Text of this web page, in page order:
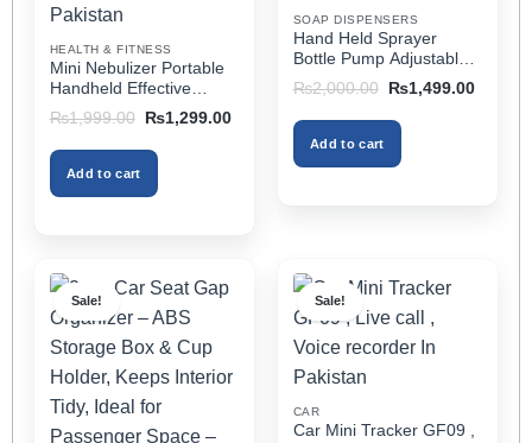
on
product
page
the
product
page
HEALTH & FITNESS
Mini Nebulizer Portable
Handheld Effective
Respiratory Solution For
Adults & Kids Or Infants
Best Mini Nebulizer In
Pakistan
₨1,999.00
Original
was:
₨1,999.00.
₨1,299.00Current
₨1,299.00.
Add to cart
SOAP DISPENSERS
Hand Held Sprayer
Bottle Pump Adjustable
Pressure Watering Can
2l Air Pressure Portable
In Pakistan
₨2,000.00
Original
was:
₨2,000.00.
₨1,499.00Current
Add to cart
Sale! Sale!
CAR
Car Mini Tracker GF09 ,